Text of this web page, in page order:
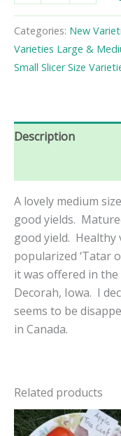
Tomato
Seeds
quantity
Categories: New
Varieties Large &
Small Slicer Size
Description
A lovely medium
good yields.
good yield.
popularized ‘Tatar
it was offered in the
Decorah, Iowa. I
seems to be
in Canada.
Related products